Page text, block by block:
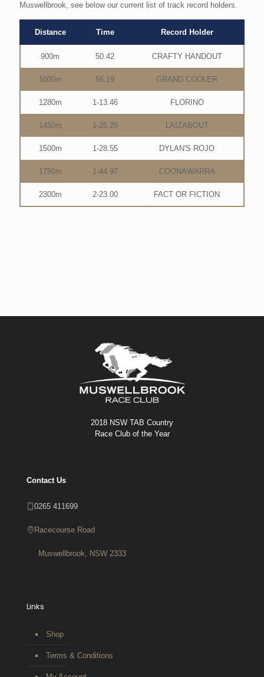
Muswellbrook, see below our current list of track record holders.
Distance Time Record Holder
900m 50.42 CRAFTY HANDOUT
1000m 56.19 GRAND COOLER
1280m 1-13.46 FLORINO
1450m 1-25.29 LAIZABOUT
1500m 1-28.55 DYLAN'S ROJO
1750m 1-44.97 COONAWARRA
2300m 2-23.00 FACT OR FICTION
2018 NSW TAB Country
Race Club of the Year
Contact Us
0265 411699
Racecourse Road
Muswellbrook, NSW 2333
Links
Shop
Terms & Conditions